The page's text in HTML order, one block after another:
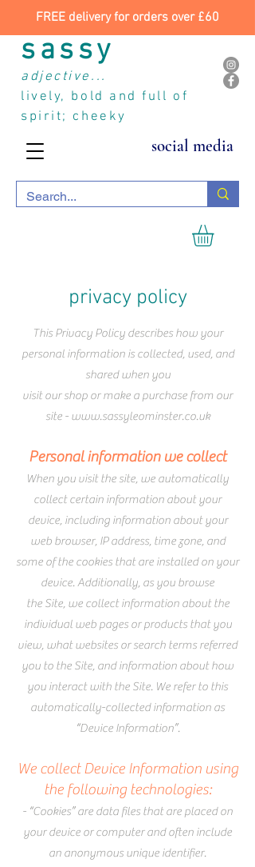
FREE delivery for orders over £60
sassy
adjective...
lively, bold and full of
spirit; cheeky
social media
privacy policy
This Privacy Policy describes how your
personal information is collected, used, and
shared when you
visit our shop or make a purchase from our
site - www.sassyleominster.co.uk
Personal information we collect
When you visit the site, we automatically
collect certain information about your
device, including information about your
web browser, IP address, time zone, and
some of the cookies that are installed on your
device. Additionally, as you browse
the Site, we collect information about the
individual web pages or products that you
view, what websites or search terms referred
you to the Site, and information about how
you interact with the Site. We refer to this
automatically-collected information as
“Device Information”.
We collect Device Information using
the following technologies:
- “Cookies” are data files that are placed on
your device or computer and often include
an anonymous unique identifier.